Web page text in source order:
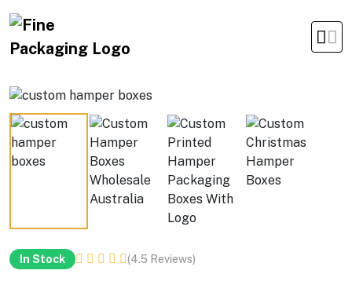
In Stock (4.5 Reviews)